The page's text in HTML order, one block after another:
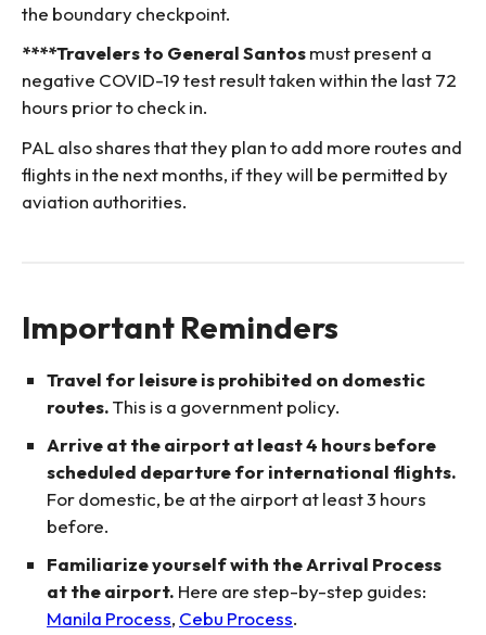
the boundary checkpoint.
****Travelers to General Santosmust present a
negative COVID-19 test result taken within the last 72
hours prior to check in.
PAL also shares that they plan to add more routes and
flights in the next months, if they will be permitted by
aviation authorities.
Important Reminders
Travel for leisure is prohibited on domestic
routes.This is a government policy.
Arrive at the airport at least 4 hours before
scheduled departure for international flights.
For domestic, be at the airport at least 3 hours
before.
Familiarize yourself with the Arrival Process
at the airport. Here are step-by-step guides:
Manila Process, Cebu Process.